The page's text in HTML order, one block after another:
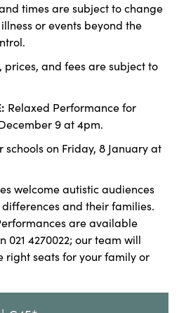
times are subject to change
or events beyond the
prices, and fees are subject to
Relaxed Performance for
9 at 4pm.
on Friday, 8 January at
welcome autistic audiences
and their families.
are available
021 4270022; our team will
right seats for your family or